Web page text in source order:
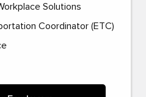
Solutions
Coordinator (ETC)